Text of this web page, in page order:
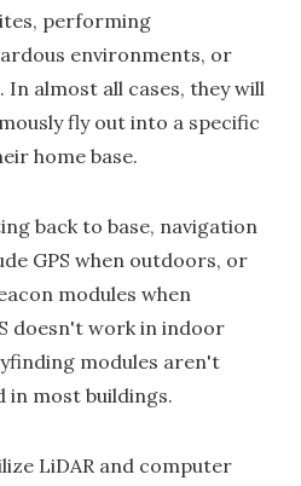
performing
environments, or
almost all cases, they will
fly out into a specific
home base.
back to base, navigation
GPS when outdoors, or
modules when
doesn't work in indoor
modules aren't
in most buildings.
LiDAR and computer